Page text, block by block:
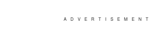
ADVERTISEMENT